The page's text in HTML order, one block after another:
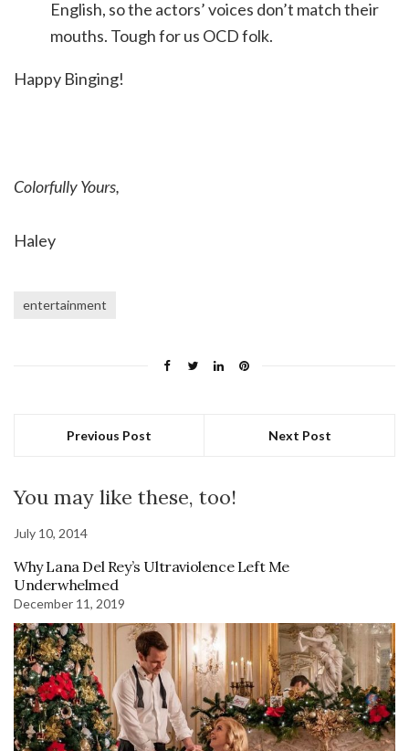
English, so the actors’ voices don’t match their
mouths. Tough for us OCD folk.
Happy Binging!
Colorfully Yours,
Haley
entertainment
Previous Post Next Post
You may like these, too!
July 10, 2014
Why Lana Del Rey’s Ultraviolence Left Me
Underwhelmed
December 11, 2019